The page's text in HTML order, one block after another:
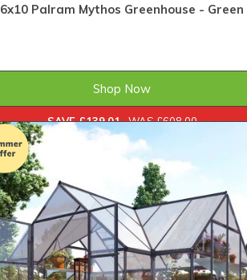
6x10 Palram Mythos Greenhouse - Green
£468.99
SAVE £139.01 WAS £608.00
Shop Now